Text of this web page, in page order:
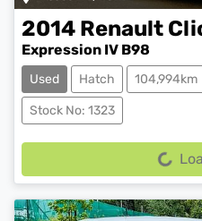
2014 Renault
Expression IV B98
Used Hatch 104,994km
Stock No: 1323
Loading...